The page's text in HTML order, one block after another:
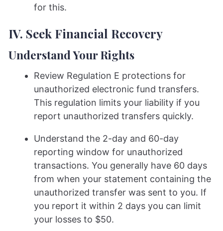
for this.
IV. Seek Financial Recovery
Understand Your Rights
Review Regulation E protections for
unauthorized electronic fund transfers.
This regulation limits your liability if you
report unauthorized transfers quickly.
Understand the 2-day and 60-day
reporting window for unauthorized
transactions. You generally have 60 days
from when your statement containing the
unauthorized transfer was sent to you. If
you report it within 2 days you can limit
your losses to $50.